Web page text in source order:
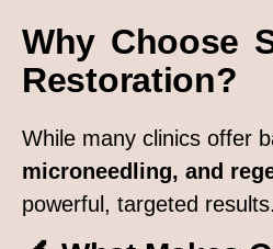
Why Choose
Restoration?
While many clinics offer
microneedling, and
powerful, targeted results.